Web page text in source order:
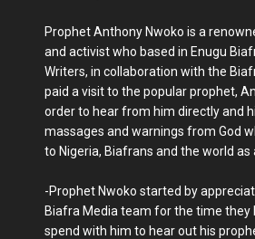
Prophet Anthony Nwoko is a
and activist who based in Enugu
Writers, in collaboration with the
paid a visit to the popular prophet,
order to hear from him directly and
massages and warnings from God
to Nigeria, Biafrans and the world as
-Prophet Nwoko started by
Biafra Media team for the time they
spend with him to hear out his